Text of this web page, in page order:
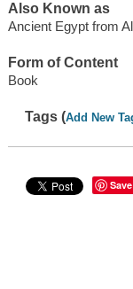
Also Known as
Ancient Egypt from
Form of Content
Book
Tags (Add New
Save